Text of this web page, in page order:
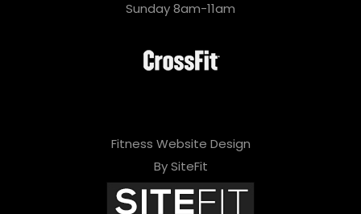
Sunday 8am-11am
Fitness Website Design
By SiteFit